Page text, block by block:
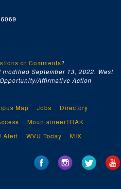
or Comments?
September 13, 2022. West
Affirmative Action
Map Jobs
Directory
MountaineerTRAK
Alert WVU Today MIX